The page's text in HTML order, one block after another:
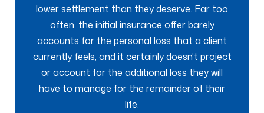
lower settlement than they deserve. Far too
often, the initial insurance offer barely
accounts for the personal loss that a client
currently feels, and it certainly doesn’t project
or account for the additional loss they will
have to manage for the remainder of their
life.